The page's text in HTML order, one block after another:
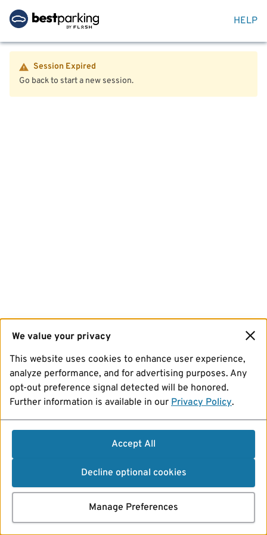
HELP
Session Expired
Go back to start a new session.
We value your privacy
This website uses cookies to enhance user experience,
analyze performance, and for advertising purposes. Any
opt-out preference signal detected will be honored.
Further information is available in our Privacy Policy.
Accept All
Decline optional cookies
Manage Preferences